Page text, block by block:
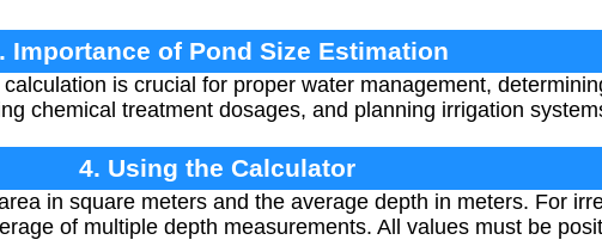
Importance of Pond Size Estimation
is crucial for proper water management,
chemical treatment dosages, and planning irrigation
4. Using the Calculator
in square meters and the average depth in meters. For
of multiple depth measurements. All values must be